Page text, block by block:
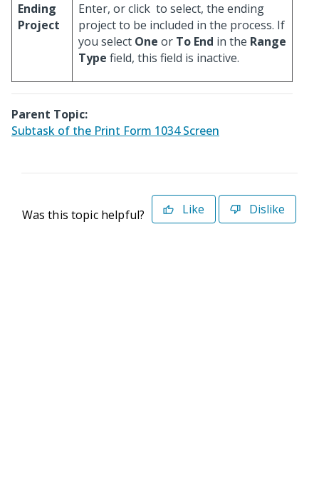
Ending
Project
Enter, or click to select, the ending
project to be included in the process. If
you select One or To End in the Range
Type field, this field is inactive.
Parent Topic:
Subtask of the Print Form 1034 Screen
Was this topic helpful? Like Dislike